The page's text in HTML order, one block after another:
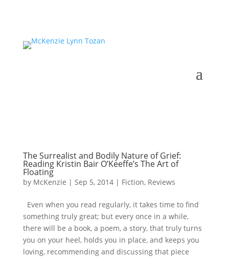
The Surrealist and Bodily Nature of Grief:
Reading Kristin Bair O’Keeffe’s The Art of
Floating
by McKenzie | Sep 5, 2014| Fiction, Reviews
Even when you read regularly, it takes time to find
something truly great; but every once in a while,
there will be a book, a poem, a story, that truly turns
you on your heel, holds you in place, and keeps you
loving, recommending and discussing that piece